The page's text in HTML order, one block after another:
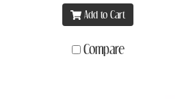
Add to Cart
Compare